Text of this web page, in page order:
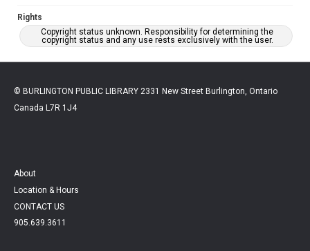
Rights
Copyright status unknown. Responsibility for determining the
copyright status and any use rests exclusively with the user.
© BURLINGTON PUBLIC LIBRARY 2331 New Street Burlington, Ontario
Canada L7R 1J4
About
Location & Hours
CONTACT US
905.639.3611